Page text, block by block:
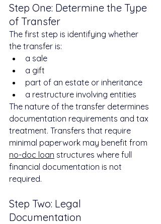
Step One: Determine the Type
of Transfer
The first step is identifying whether
the transfer is:
a sale
a gift
part of an estate or inheritance
a restructure involving entities
The nature of the transfer determines
documentation requirements and tax
treatment. Transfers that require
minimal paperwork may benefit from
no-doc loan structures where full
financial documentation is not
required.
Step Two: Legal
Documentation